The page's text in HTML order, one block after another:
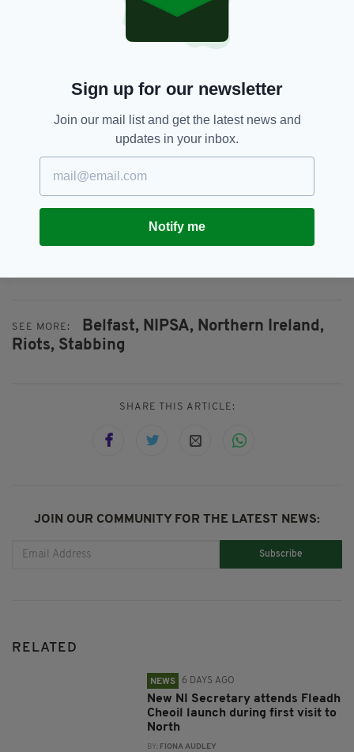
“I am appealing for calm over the coming days
and again, urge anyone considering becoming
involved in violence and disorder to think long
themselves and their community.
"I understand that people have real concerns,
but violence and harming your own
communities is not the way. We need calm,
considered approaches.”
Everything fromirishpost.comand the print
edition is available on the Irish Post App — plus
more! Download it forAndroidorApple
SEE MORE: Belfast, NIPSA, Northern Ireland,
Riots, Stabbing
SHARE THIS ARTICLE:
JOIN OUR COMMUNITY FOR THE LATEST NEWS:
Subscribe
RELATED
NEWS 6 DAYS AGO
New NI Secretary attends Fleadh
Cheoil launch during first visit to
North
BY: FIONA AUDLEY
Sign up for our newsletter
Join our mail list and get the latest news and
updates in your inbox.
Notify me